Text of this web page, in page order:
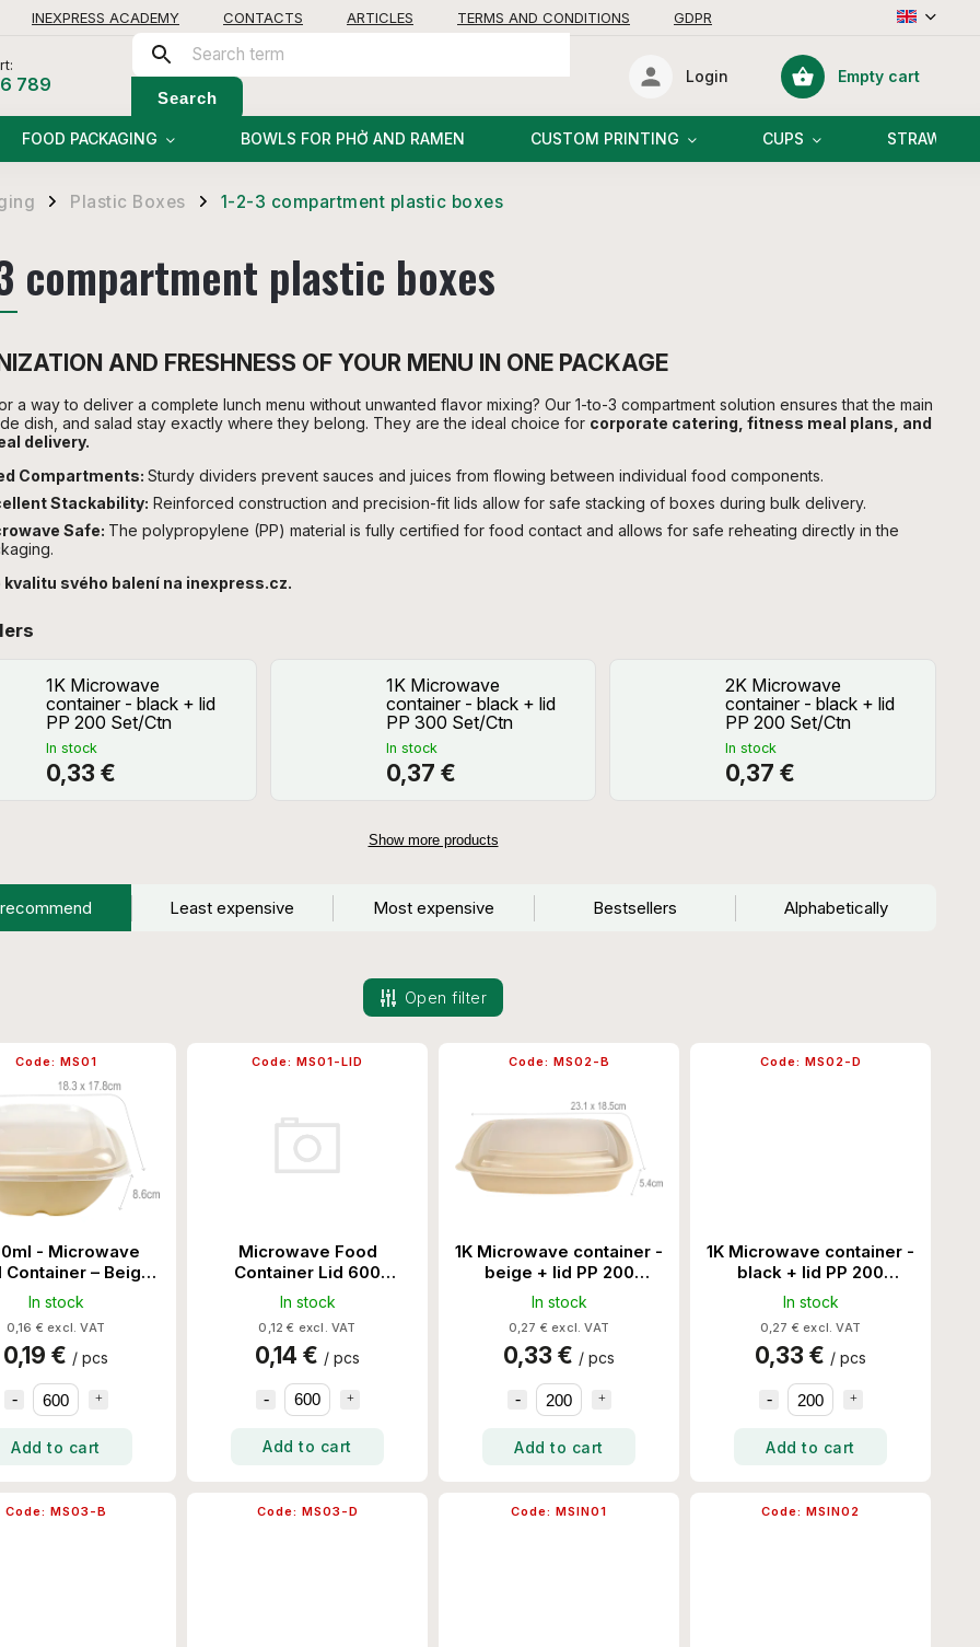
INEXPRESS ACADEMY CONTACTS ARTICLES TERMS AND CONDITIONS
GDPR
789
Search
Shopping
Empty cart
Login
FOOD PACKAGING BOWLS FOR PHỞ AND RAMEN CUSTOM PRINTING CUPS STRAWS
/ Plastic Boxes / 1-2-3 compartment plastic boxes
compartment plastic boxes
AND FRESHNESS OF YOUR MENU IN ONE PACKAGE
a way to deliver a complete lunch menu without unwanted flavor mixing? Our 1-to-3 compartment solution ensures that the main
dish, and salad stay exactly where they belong. They are the ideal choice for corporate catering, fitness meal plans, and
delivery.
Compartments: Sturdy dividers prevent sauces and juices from flowing between individual food components.
Stackability: Reinforced construction and precision-fit lids allow for safe stacking of boxes during bulk delivery.
Safe: The polypropylene (PP) material is fully certified for food contact and allows for safe reheating directly in the
svého balení na inexpress.cz.
1K Microwave
container - black + lid
PP 200 Set/Ctn
In stock
0,33 €
1K Microwave
container - black + lid
PP 300 Set/Ctn
In stock
0,37 €
2K Microwave
container - black + lid
PP 200 Set/Ctn
In stock
0,37 €
Show more products
Least expensive Most expensive Bestsellers Alphabetically
Open filter
- Microwave
Container – Beige
600 Set/Ctn
In stock
0,16 € excl. VAT
0,19 € / pcs
Add to cart
Code: MS01
Microwave Food
Container Lid 600
Set/Ctn
In stock
0,12 € excl. VAT
0,14 € / pcs
Add to cart
Code: MS01-LID
1K Microwave container -
beige + lid PP 200
Set/Ctn
In stock
0,27 € excl. VAT
0,33 € / pcs
Add to cart
Code: MS02-B
1K Microwave container -
black + lid PP 200
Set/Ctn
In stock
0,27 € excl. VAT
0,33 € / pcs
Add to cart
Code: MS02-D
Code: MS03-B Code: MS03-D Code: MSIN01 Code: MSIN02